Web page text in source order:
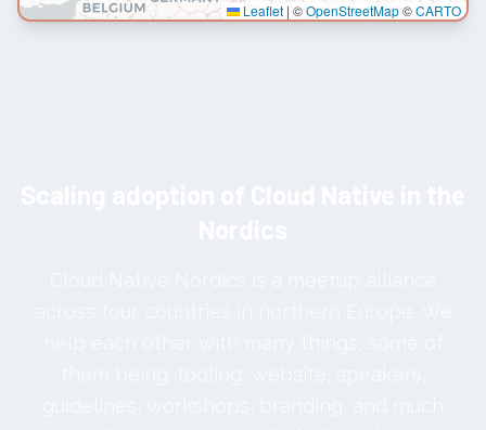
Leaflet | ©OpenStreetMap©CARTO